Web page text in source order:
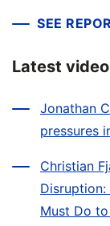
SEE
Latest
Jonathan
pressures
Christian
Disruption:
Must Do